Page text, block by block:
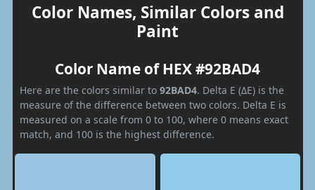
Color Names, Similar Colors and
Paint
Color Name of HEX #92BAD4
Here are the colors similar to 92BAD4. Delta E (ΔE) is the
measure of the difference between two colors. Delta E is
measured on a scale from 0 to 100, where 0 means exact
match, and 100 is the highest difference.